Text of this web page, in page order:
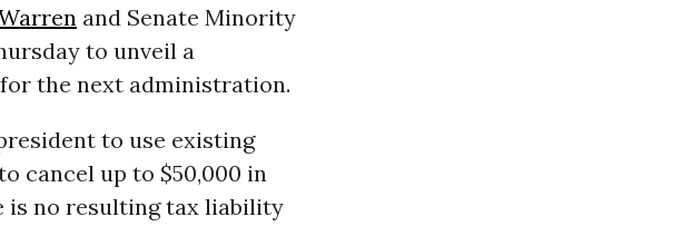
and Senate Minority
to unveil a
the next administration.
to use existing
cancel up to $50,000 in
is no resulting tax liability